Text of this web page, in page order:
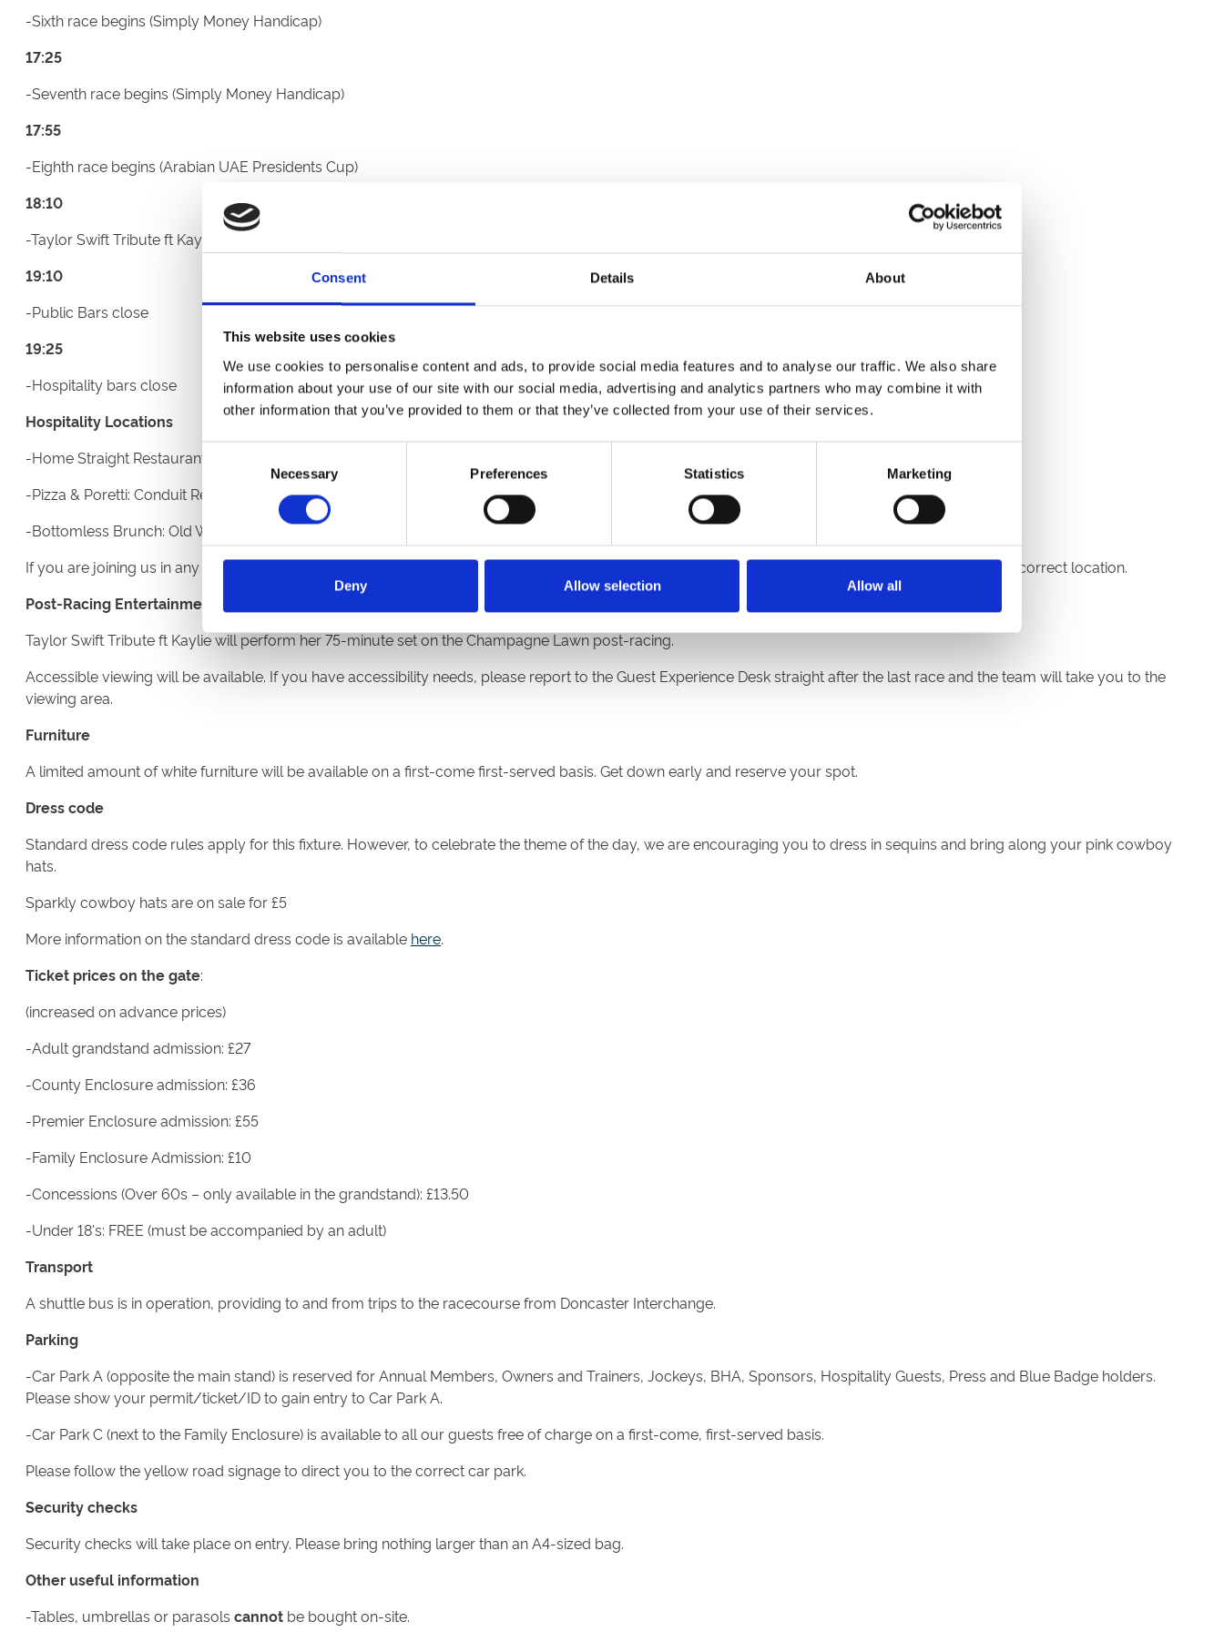
Consent Details About
This website uses cookies
We use cookies to personalise content and ads, to provide social media features and to analyse our traffic. We also share
information about your use of our site with our social media, advertising and analytics partners who may combine it with
other information that you’ve provided to them or that they’ve collected from your use of their services.
Consent
Necessary Preferences Statistics Marketing
Deny Allow selection Allow all
-Sixth race begins (Simply Money Handicap)
17:25
-Seventh race begins (Simply Money Handicap)
17:55
-Eighth race begins (Arabian UAE Presidents Cup)
18:10
-Taylor Swift Tribute ft Kaylie 75-minute set begins on the Champagne Lawn.
19:10
-Public Bars close
19:25
-Hospitality bars close
Hospitality Locations
-Home Straight Restaurant: Third floor of the Eco Power Stand.
-Pizza & Poretti: Conduit Restaurant on the second floor of the Eco Power Stand.
-Bottomless Brunch: Old Weighing room on the Champagne Lawn.
If you are joining us in any of our restaurants or Hospitality suites, please report to the Guest Experience Desk in main reception to be directed to the correct location.
Post-Racing Entertainment
Taylor Swift Tribute ft Kaylie will perform her 75-minute set on the Champagne Lawn post-racing.
Accessible viewing will be available. If you have accessibility needs, please report to the Guest Experience Desk straight after the last race and the team will take you to the
viewing area.
Furniture
A limited amount of white furniture will be available on a first-come first-served basis. Get down early and reserve your spot.
Dress code
Standard dress code rules apply for this fixture. However, to celebrate the theme of the day, we are encouraging you to dress in sequins and bring along your pink cowboy
hats.
Sparkly cowboy hats are on sale for £5
More information on the standard dress code is available here.
Ticket prices on the gate:
(increased on advance prices)
-Adult grandstand admission: £27
-County Enclosure admission: £36
-Premier Enclosure admission: £55
-Family Enclosure Admission: £10
-Concessions (Over 60s – only available in the grandstand): £13.50
-Under 18's: FREE (must be accompanied by an adult)
Transport
A shuttle bus is in operation, providing to and from trips to the racecourse from Doncaster Interchange.
Parking
-Car Park A (opposite the main stand) is reserved for Annual Members, Owners and Trainers, Jockeys, BHA, Sponsors, Hospitality Guests, Press and Blue Badge holders.
Please show your permit/ticket/ID to gain entry to Car Park A.
-Car Park C (next to the Family Enclosure) is available to all our guests free of charge on a first-come, first-served basis.
Please follow the yellow road signage to direct you to the correct car park.
Security checks
Security checks will take place on entry. Please bring nothing larger than an A4-sized bag.
Other useful information
-Tables, umbrellas or parasols cannot be bought on-site.